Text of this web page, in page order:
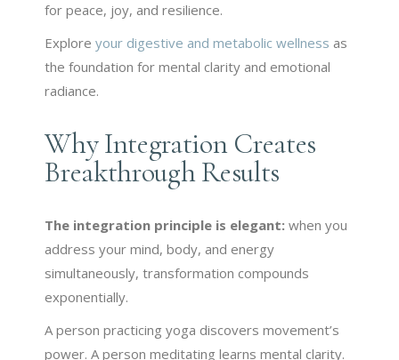
for peace, joy, and resilience.
Exploreyour digestive and metabolic wellness as
the foundation for mental clarity and emotional
radiance.
Why Integration Creates
Breakthrough Results
The integration principle is elegant: when you
address your mind, body, and energy
simultaneously, transformation compounds
exponentially.
A person practicing yoga discovers movement’s
power. A person meditating learns mental clarity.